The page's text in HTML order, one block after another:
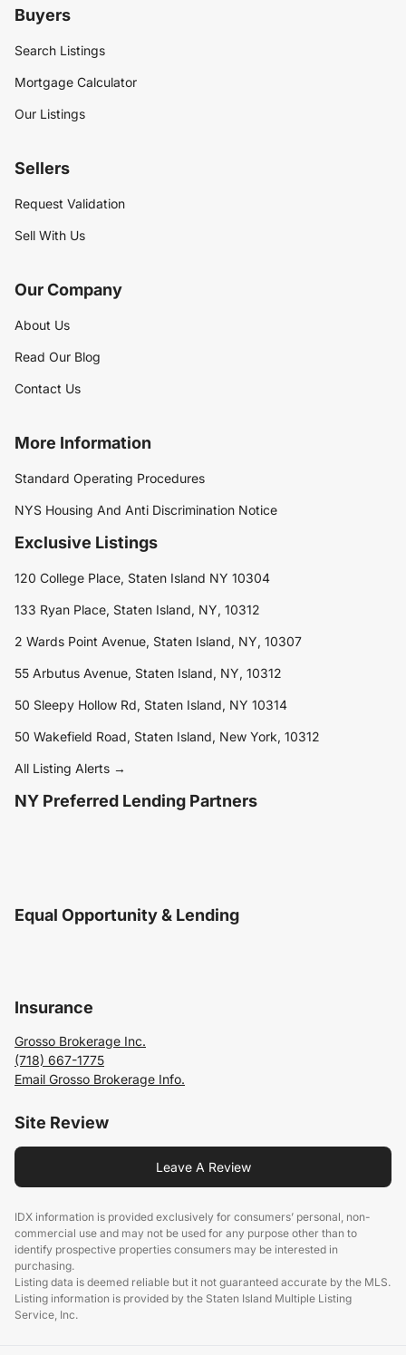
Buyers
Search Listings
Mortgage Calculator
Our Listings
Sellers
Request Validation
Sell With Us
Our Company
About Us
Read Our Blog
Contact Us
More Information
Standard Operating Procedures
NYS Housing And Anti Discrimination Notice
Exclusive Listings
120 College Place, Staten Island NY 10304
133 Ryan Place, Staten Island, NY, 10312
2 Wards Point Avenue, Staten Island, NY, 10307
55 Arbutus Avenue, Staten Island, NY, 10312
50 Sleepy Hollow Rd, Staten Island, NY 10314
50 Wakefield Road, Staten Island, New York, 10312
All Listing Alerts →
NY Preferred Lending Partners
Equal Opportunity & Lending
Insurance
Grosso Brokerage Inc.
(718) 667-1775
Email Grosso Brokerage Info.
Site Review
Leave A Review
IDX information is provided exclusively for consumers’ personal, non-
commercial use and may not be used for any purpose other than to
identify prospective properties consumers may be interested in
purchasing.
Listing data is deemed reliable but it not guaranteed accurate by the MLS.
Listing information is provided by the Staten Island Multiple Listing
Service, Inc.